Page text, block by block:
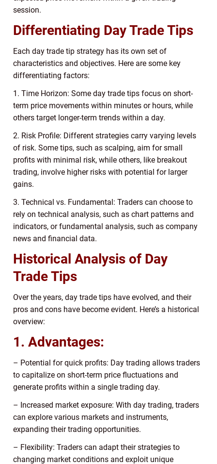
session.
Differentiating Day Trade Tips
Each day trade tip strategy has its own set of
characteristics and objectives. Here are some key
differentiating factors:
1. Time Horizon: Some day trade tips focus on short-
term price movements within minutes or hours, while
others target longer-term trends within a day.
2. Risk Profile: Different strategies carry varying levels
of risk. Some tips, such as scalping, aim for small
profits with minimal risk, while others, like breakout
trading, involve higher risks with potential for larger
gains.
3. Technical vs. Fundamental: Traders can choose to
rely on technical analysis, such as chart patterns and
indicators, or fundamental analysis, such as company
news and financial data.
Historical Analysis of Day
Trade Tips
Over the years, day trade tips have evolved, and their
pros and cons have become evident. Here’s a historical
overview:
1. Advantages:
– Potential for quick profits: Day trading allows traders
to capitalize on short-term price fluctuations and
generate profits within a single trading day.
– Increased market exposure: With day trading, traders
can explore various markets and instruments,
expanding their trading opportunities.
– Flexibility: Traders can adapt their strategies to
changing market conditions and exploit unique